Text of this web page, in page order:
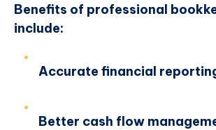
Benefits of professional
include:
Accurate financial
Better cash flow